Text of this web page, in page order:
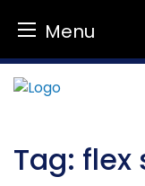
Menu
Skip
to
Tag: flex